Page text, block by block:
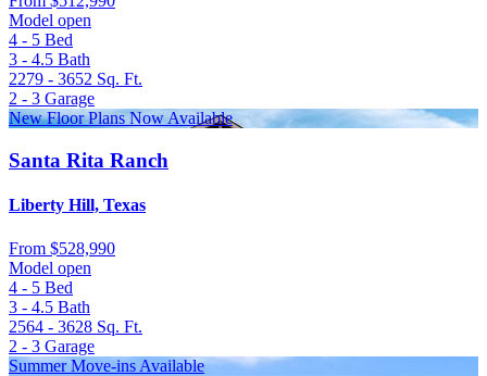
Model open
4 - 5 Bed
3 - 4.5 Bath
2279 - 3652 Sq. Ft.
2 - 3 Garage
New Floor Plans Now Available
Santa Rita Ranch
Liberty Hill, Texas
From $528,990
Model open
4 - 5 Bed
3 - 4.5 Bath
2564 - 3628 Sq. Ft.
2 - 3 Garage
Summer Move-ins Available